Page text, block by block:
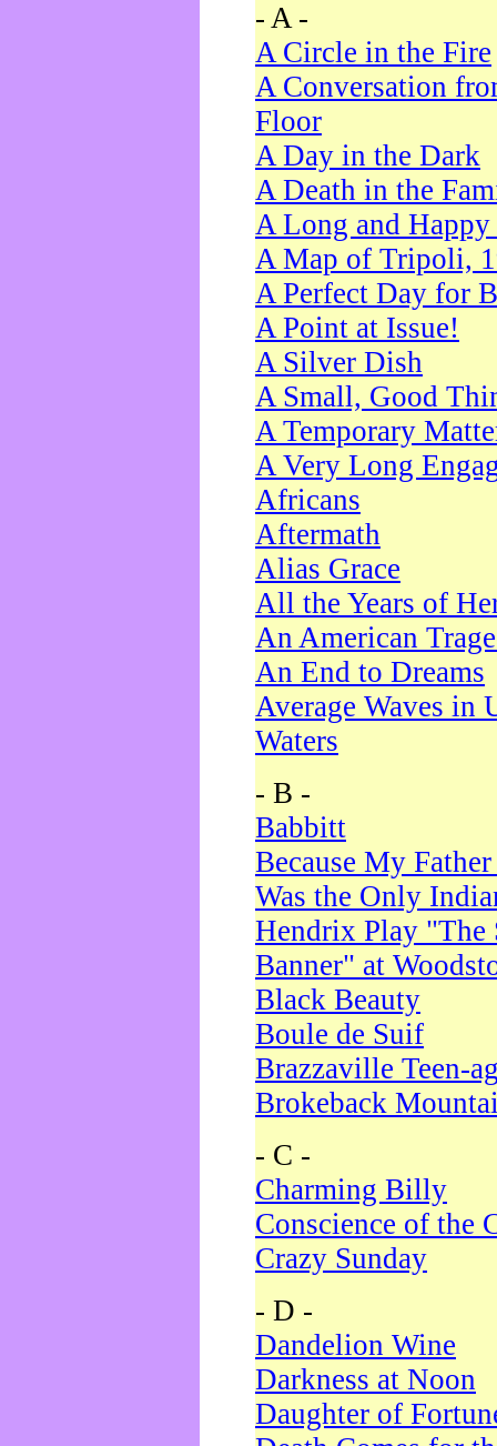
- A -
A Circle in the Fire
A Conversation
Floor
A Day in the Dark
A Death in the
A Long and
A Map of Tripoli,
A Perfect Day for
A Point at Issue!
A Silver Dish
A Small, Good
A Temporary
A Very Long
Africans
Aftermath
Alias Grace
All the Years of
An American
An End to Dreams
Average Waves in
Waters
- B -
Babbitt
Because My
Was the Only
Hendrix Play "The
Banner" at
Black Beauty
Boule de Suif
Brazzaville Teen-
Brokeback
- C -
Charming Billy
Conscience of the
Crazy Sunday
- D -
Dandelion Wine
Darkness at Noon
Daughter of